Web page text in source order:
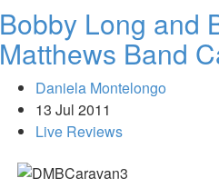
Bobby Long and
Matthews Band
Daniela Montelongo
13 Jul 2011
Live Reviews